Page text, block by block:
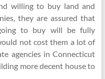
willing to buy land and
they are assured that
to buy will be fully
not cost them a lot of
agencies in Connecticut
more decent house to